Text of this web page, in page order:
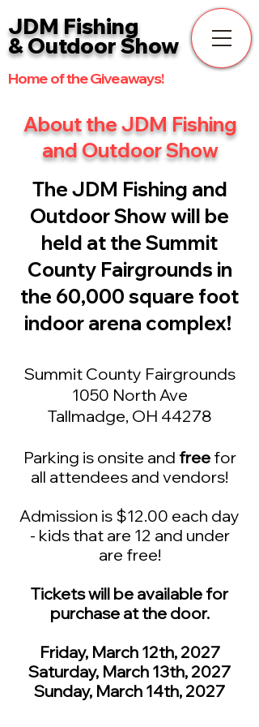
JDM Fishing
& Outdoor Show
Home of the Giveaways!
About the JDM Fishing
and Outdoor Show
The JDM Fishing and
Outdoor Show will be
held at the Summit
County Fairgrounds in
the 60,000 square foot
indoor arena complex!
Summit County Fairgrounds​
1050 North Ave
Tallmadge, OH 44278
Parking is onsite and free for
all attendees and vendors!
Admission is $12.00 each day
- kids that are 12 and under
are free!
Tickets will be available for
purchase at the door.
Friday, March 12th, 2027
Saturday, March 13th, 2027
Sunday, March 14th, 2027